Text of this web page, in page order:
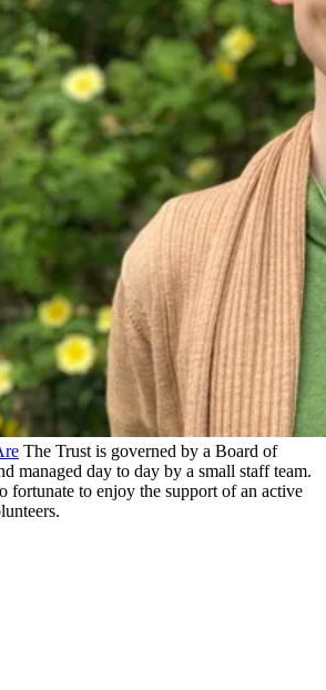
The Trust is governed by a Board of
managed day to day by a small staff team.
fortunate to enjoy the support of an active